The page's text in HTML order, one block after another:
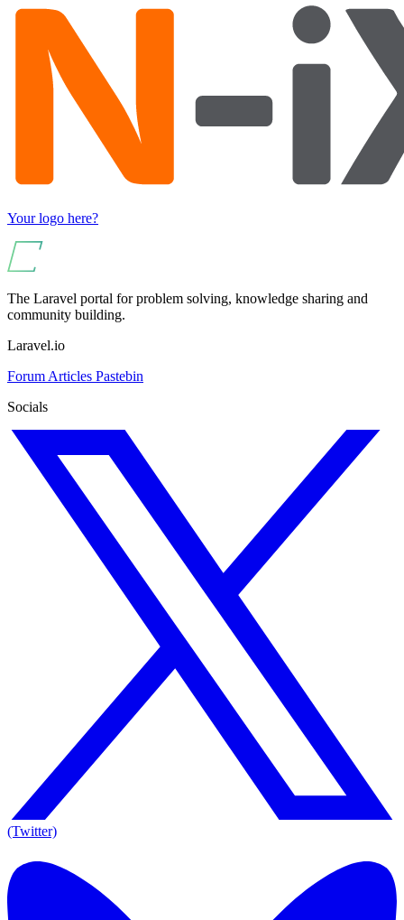
Your logo here?
The Laravel portal for problem solving, knowledge sharing and
community building.
Laravel.io
Forum Articles Pastebin
Socials
(Twitter)